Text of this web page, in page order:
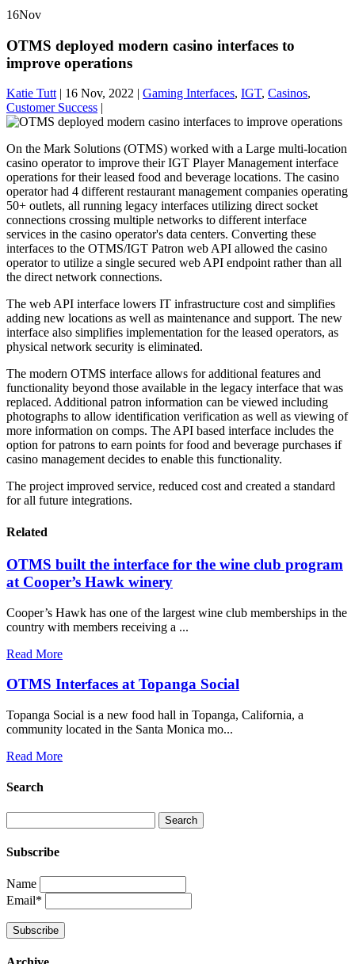
16Nov
OTMS deployed modern casino interfaces to
improve operations
Katie Tutt | 16 Nov, 2022 | Gaming Interfaces, IGT, Casinos,
Customer Success |
On the Mark Solutions (OTMS) worked with a Large multi-location
casino operator to improve their IGT Player Management interface
operations for their leased food and beverage locations. The casino
operator had 4 different restaurant management companies operating
50+ outlets, all running legacy interfaces utilizing direct socket
connections crossing multiple networks to different interface
services in the casino operator's data centers. Converting these
interfaces to the OTMS/IGT Patron web API allowed the casino
operator to utilize a single secured web API endpoint rather than all
the direct network connections.
The web API interface lowers IT infrastructure cost and simplifies
adding new locations as well as maintenance and support. The new
interface also simplifies implementation for the leased operators, as
physical network security is eliminated.
The modern OTMS interface allows for additional features and
functionality beyond those available in the legacy interface that was
replaced. Additional patron information can be viewed including
photographs to allow identification verification as well as viewing of
more information on comps. The API based interface includes the
option for patrons to earn points for food and beverage purchases if
casino management decides to enable this functionality.
The project improved service, reduced cost and created a standard
for all future integrations.
Related
OTMS built the interface for the wine club program
at Cooper’s Hawk winery
Cooper’s Hawk has one of the largest wine club memberships in the
country with members receiving a ...
Read More
OTMS Interfaces at Topanga Social
Topanga Social is a new food hall in Topanga, California, a
community located in the Santa Monica mo...
Read More
Search
Subscribe
Name
Email*